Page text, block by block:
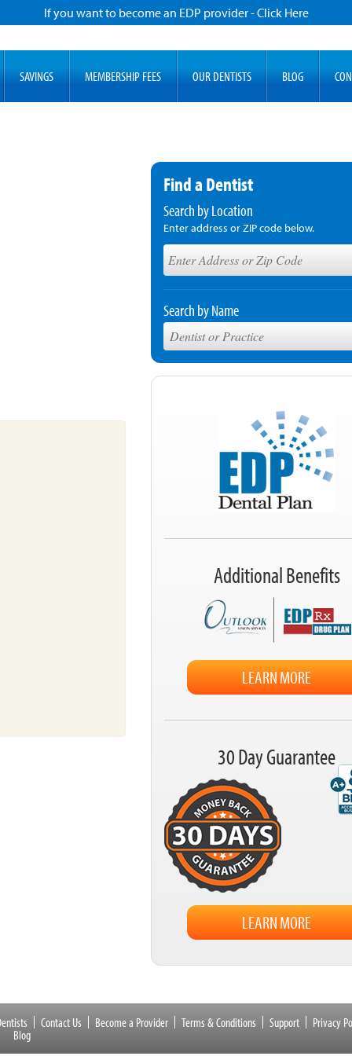
If you want to become an EDP provider - Click Here
SAVINGS MEMBERSHIP FEES OUR DENTISTS BLOG
Find a Dentist
Search by Location
Enter address or ZIP code below.
Search by Name
Additional Benefits
LEARN MORE
30 Day Guarantee
LEARN MORE
Contact Us Become a Provider Terms & Conditions Support
Privacy
Blog